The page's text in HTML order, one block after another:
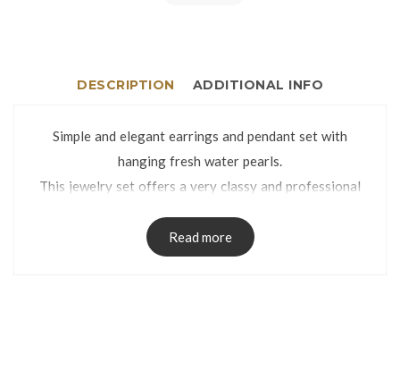
DESCRIPTION ADDITIONAL INFO
Simple and elegant earrings and pendant set with
hanging fresh water pearls.
This jewelry set offers a very classy and professional
Eartops weight: 3.9g | Pendant weight: 1.7g
Eartops dimensions: 6 x 24mm | Pendant dimensions: 6 x
Read more